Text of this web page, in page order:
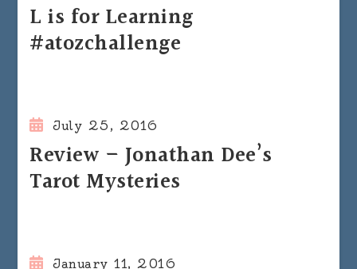
L is for Learning
#atozchallenge
July 25, 2016
Review – Jonathan Dee’s
Tarot Mysteries
January 11, 2016